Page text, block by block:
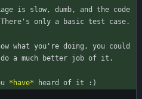
is slow, dumb, and the code
only a basic test case.
what you're doing, you could
do a much better job of it.
* have* heard of it :)